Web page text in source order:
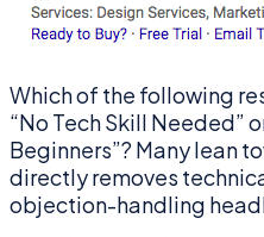
Which of the following
“No Tech Skill Needed”
Beginners”? Many lean
directly removes
objection-handling